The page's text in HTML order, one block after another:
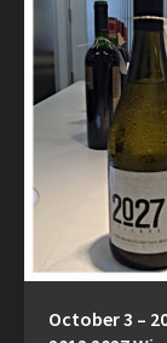
October 3 –